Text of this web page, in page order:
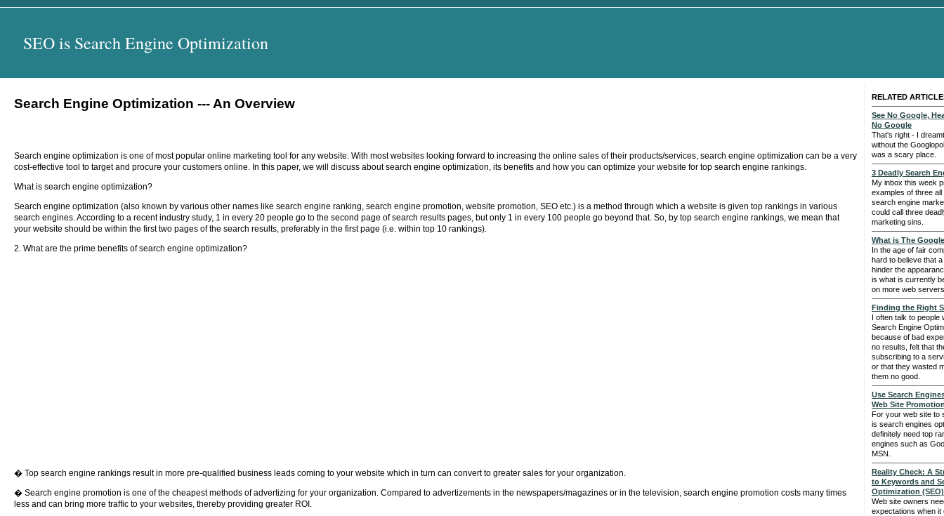
SEO is Search Engine Optimization
Search Engine Optimization --- An Overview
Search engine optimization is one of most popular online marketing tool for any website. With most websites looking forward to increasing the online sales of their products/services, search engine optimization can be a very
cost-effective tool to target and procure your customers online. In this paper, we will discuss about search engine optimization, its benefits and how you can optimize your website for top search engine rankings.
What is search engine optimization?
Search engine optimization (also known by various other names like search engine ranking, search engine promotion, website promotion, SEO etc.) is a method through which a website is given top rankings in various
search engines. According to a recent industry study, 1 in every 20 people go to the second page of search results pages, but only 1 in every 100 people go beyond that. So, by top search engine rankings, we mean that
your website should be within the first two pages of the search results, preferably in the first page (i.e. within top 10 rankings).
2. What are the prime benefits of search engine optimization?
� Top search engine rankings result in more pre-qualified business leads coming to your website which in turn can convert to greater sales for your organization.
� Search engine promotion is one of the cheapest methods of advertizing for your organization. Compared to advertizements in the newspapers/magazines or in the television, search engine promotion costs many times
less and can bring more traffic to your websites, thereby providing greater ROI.
RELATED
See No Google,
No Google
That's right - I
without the
was a scary place.
3 Deadly Search
My inbox this week
examples of three
search engine
could call three
marketing sins.
What is The
In the age of fair
hard to believe that
hinder the
is what is currently
on more web
Finding the Right
I often talk to people
Search Engine
because of bad
no results, felt that
subscribing to a
or that they wasted
them no good.
Use Search
Web Site
For your web site to
is search engines
definitely need top
engines such as
MSN.
Reality Check: A
to Keywords and
Optimization (SEO)
Web site owners
expectations when it